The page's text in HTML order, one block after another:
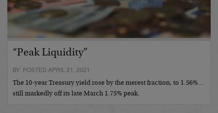
“Peak Liquidity”
BY POSTED APRIL 21, 2021
The 10-year Treasury yield rose by the merest fraction, to 1.56%…
still markedly off its late March 1.75% peak.